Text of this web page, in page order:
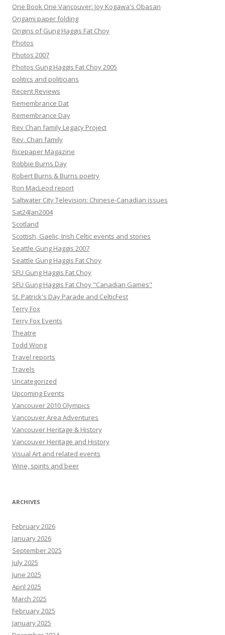
One Book One Vancouver: Joy Kogawa's Obasan
Origami paper folding
Origins of Gung Haggis Fat Choy
Photos
Photos 2007
Photos Gung Haggis Fat Choy 2005
politics and politicians
Recent Reviews
Remembrance Dat
Remembrance Day
Rev Chan family Legacy Project
Rev. Chan family
Ricepaper Magazine
Robbie Burns Day
Robert Burns & Burns poetry
Ron MacLeod report
Saltwater City Television: Chinese-Canadian issues
Sat24Jan2004
Scotland
Scottish, Gaelic, Irish Celtic events and stories
Seattle Gung Haggis 2007
Seattle Gung Haggis Fat Choy
SFU Gung Haggis Fat Choy
SFU Gung Haggis Fat Choy "Canadian Games"
St. Patrick's Day Parade and CelticFest
Terry Fox
Terry Fox Events
Theatre
Todd Wong
Travel reports
Travels
Uncategorized
Upcoming Events
Vancouver 2010 Olympics
Vancouver Area Adventures
Vancouver Heritage & History
Vancouver Heritage and History
Visual Art and related events
Wine, spirits and beer
ARCHIVES
February 2026
January 2026
September 2025
July 2025
June 2025
April 2025
March 2025
February 2025
January 2025